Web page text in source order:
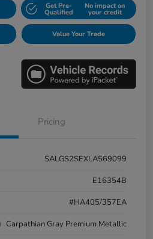
Get Pre-
Qualified
No impact on
your credit
Value Your Trade
Pricing
SALGS2SEXLA569099
E16354B
#HA405/357EA
Carpathian Gray Premium Metallic